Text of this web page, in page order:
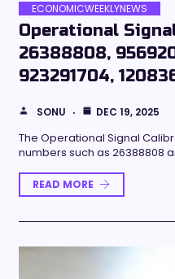
ECONOMICWEEKLYNEWS
Operational
26388808,
923291704,
SONU DEC 19, 2025
The Operational Signal
numbers such as 26388808
READ MORE